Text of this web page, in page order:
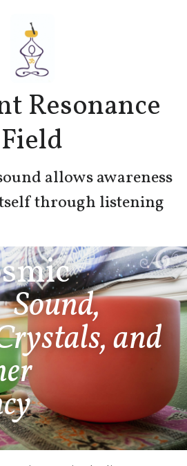
Resonance
Field
allows awareness
through listening
  Sound,
and
CATEGORIES